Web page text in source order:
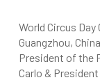
World Circus
Guangzhou,
President of the
Carlo &